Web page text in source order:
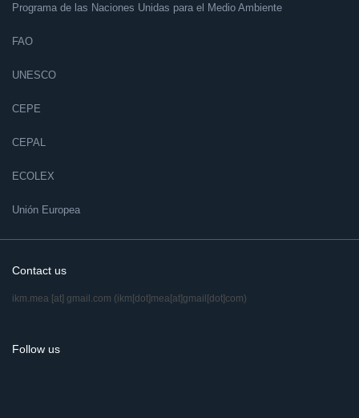
Programa de las Naciones Unidas para el Medio Ambiente
FAO
UNESCO
CEPE
CEPAL
ECOLEX
Unión Europea
Contact us
ikm.mea [at] gmail.com (ikm[dot]mea[at]gmail[dot]com)
Follow us